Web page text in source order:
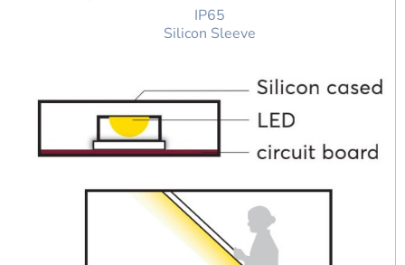
IP65
Silicon Sleeve